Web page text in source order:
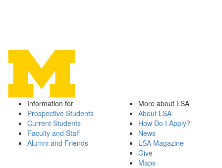
Information for
Prospective Students
Current Students
Faculty and Staff
Alumni and Friends
More about LSA
About LSA
How Do I Apply?
News
LSA Magazine
Give
Maps